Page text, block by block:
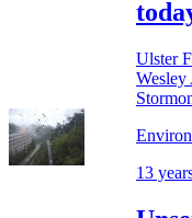
Ulster
Wesley
13